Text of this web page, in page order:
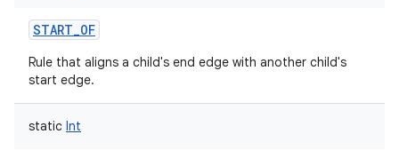
START_OF
Rule that aligns a child's end edge with another child's
start edge.
static Int